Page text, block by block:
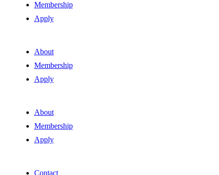
Membership
Apply
About
Membership
Apply
About
Membership
Apply
Contact